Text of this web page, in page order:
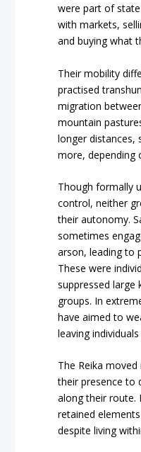
were part of
with markets,
and buying what
Their mobility
practised
migration
mountain
longer
more, depending
Though formally
control, neither
their autonomy.
sometimes
arson, leading to
These were
suppressed large
groups. In
have aimed to
leaving
The Reika
their presence to
along their route.
retained
despite living